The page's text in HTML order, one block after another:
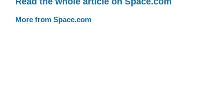
More from Space.com